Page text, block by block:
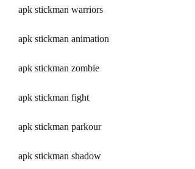
apk stickman warriors
apk stickman animation
apk stickman zombie
apk stickman fight
apk stickman parkour
apk stickman shadow